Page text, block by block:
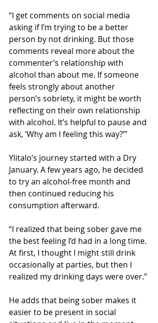
“I get comments on social media
asking if I’m trying to be a better
person by not drinking. But those
comments reveal more about the
commenter’s relationship with
alcohol than about me. If someone
feels strongly about another
person’s sobriety, it might be worth
reflecting on their own relationship
with alcohol. It’s helpful to pause and
ask, ‘Why am I feeling this way?’”
Ylitalo’s journey started with a Dry
January. A few years ago, he decided
to try an alcohol-free month and
then continued reducing his
consumption afterward.
“I realized that being sober gave me
the best feeling I’d had in a long time.
At first, I thought I might still drink
occasionally at parties, but then I
realized my drinking days were over.”
He adds that being sober makes it
easier to be present in social